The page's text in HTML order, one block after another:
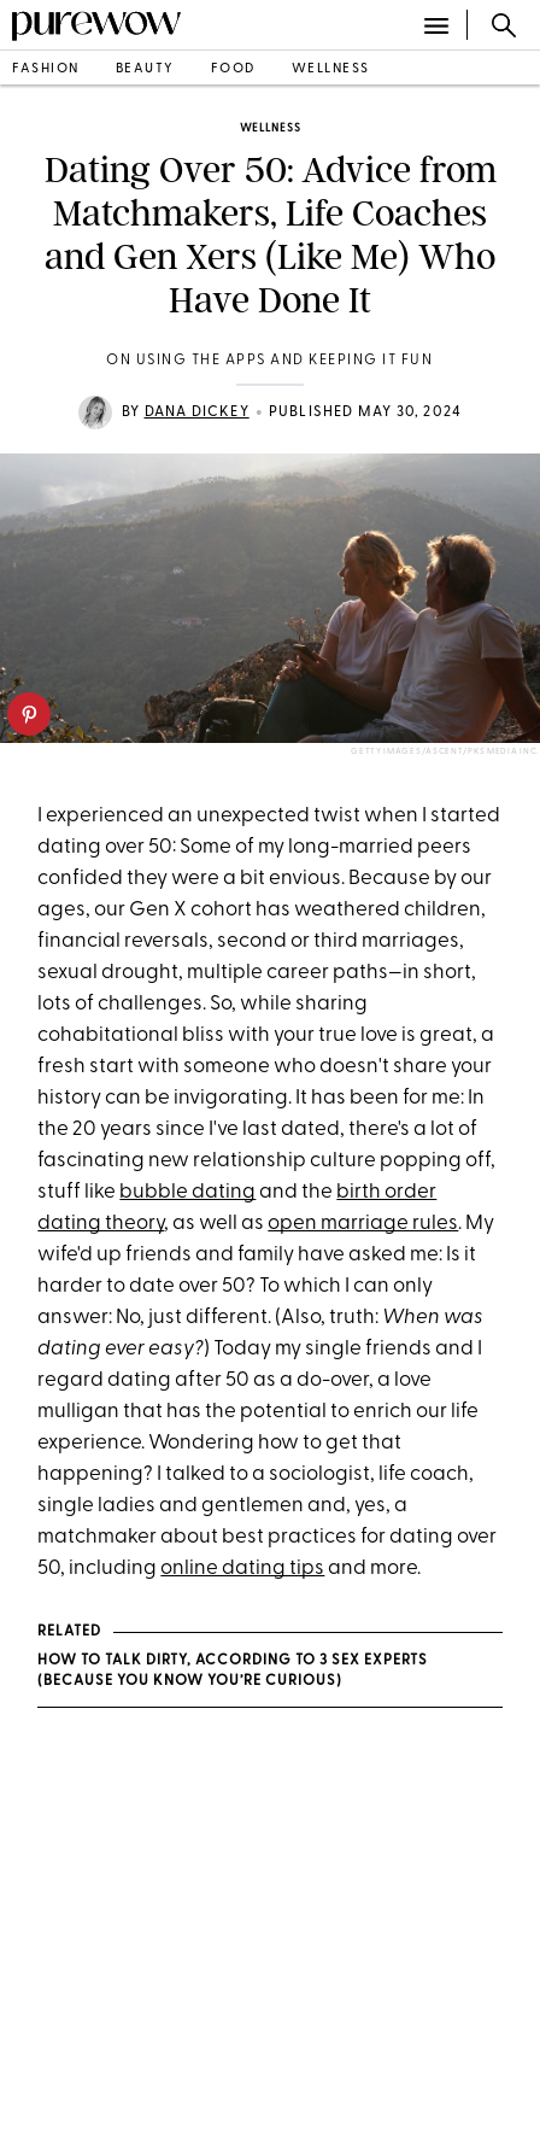
FASHION BEAUTY FOOD WELLNESS
WELLNESS
Dating Over 50: Advice from
Matchmakers, Life Coaches
and Gen Xers (Like Me) Who
Have Done It
ON USING THE APPS AND KEEPING IT FUN
BY DANA DICKEY • PUBLISHED MAY 30, 2024
GETTY IMAGES/ASCENT/PKS MEDIA INC.
I experienced an unexpected twist when I started
dating over 50: Some of my long-married peers
confided they were a bit envious. Because by our
ages, our Gen X cohort has weathered children,
financial reversals, second or third marriages,
sexual drought, multiple career paths—in short,
lots of challenges. So, while sharing
cohabitational bliss with your true love is great, a
fresh start with someone who doesn't share your
history can be invigorating. It has been for me: In
the 20 years since I've last dated, there's a lot of
fascinating new relationship culture popping off,
stuff like bubble dating and the birth order
dating theory, as well asopen marriage rules. My
wife'd up friends and family have asked me: Is it
harder to date over 50? To which I can only
answer: No, just different. (Also, truth: When was
dating ever easy?) Today my single friends and I
regard dating after 50 as a do-over, a love
mulligan that has the potential to enrich our life
experience. Wondering how to get that
happening? I talked to a sociologist, life coach,
single ladies and gentlemen and, yes, a
matchmaker about best practices for dating over
50, includingonline dating tips and more.
RELATED
HOW TO TALK DIRTY, ACCORDING TO 3 SEX EXPERTS
(BECAUSE YOU KNOW YOU’RE CURIOUS)